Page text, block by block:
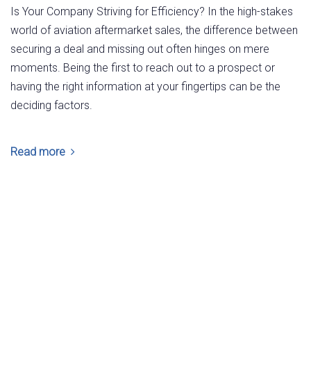
Is Your Company Striving for Efficiency? In the high-stakes
world of aviation aftermarket sales, the difference between
securing a deal and missing out often hinges on mere
moments. Being the first to reach out to a prospect or
having the right information at your fingertips can be the
deciding factors.
Read more